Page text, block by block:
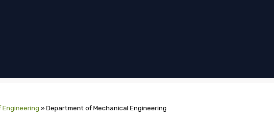
»Department of Mechanical Engineering